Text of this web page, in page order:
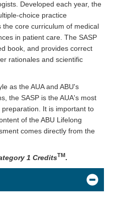
Developed each year, the
choice practice
core curriculum of medical
in patient care. The SASP
book, and provides correct
rationales and scientific
as the AUA and ABU's
the SASP is the AUA's most
It is important to
of the ABU Lifelong
comes directly from the
1 CreditsTM .